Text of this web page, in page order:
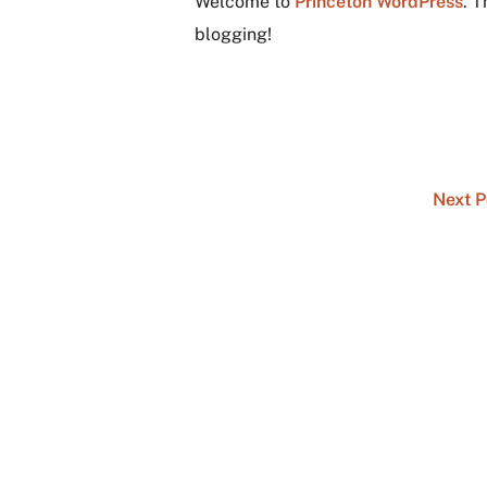
blogging!
Next